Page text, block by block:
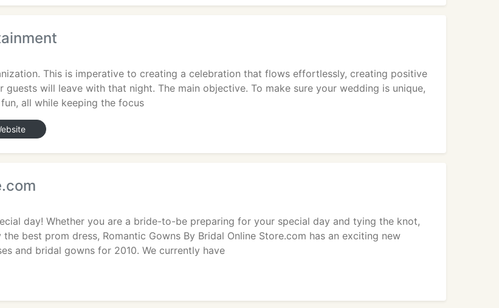
This is imperative to creating a celebration that flows effortlessly, creating positive
guests will leave with that night. The main objective. To make sure your wedding is unique,
all while keeping the focus
day! Whether you are a bride-to-be preparing for your special day and tying the knot,
best prom dress, Romantic Gowns By Bridal Online Store.com has an exciting new
and bridal gowns for 2010. We currently have